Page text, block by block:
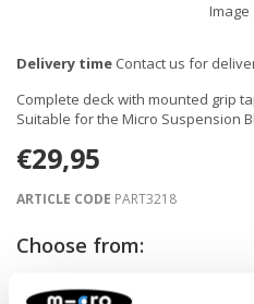
Image
Delivery time Contact us for
Complete deck with mounted grip
Suitable for the Micro Suspension
€29,95
ARTICLE CODE PART3218
Choose from: